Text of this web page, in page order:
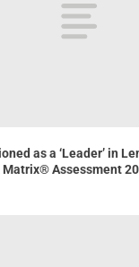
as a ‘Leader’ in
Matrix® Assessment